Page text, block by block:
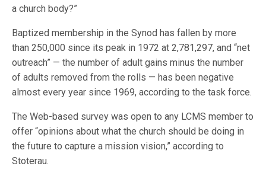
a church body?”
Baptized membership in the Synod has fallen by more
than 250,000 since its peak in 1972 at 2,781,297, and “net
outreach” — the number of adult gains minus the number
of adults removed from the rolls — has been negative
almost every year since 1969, according to the task force.
The Web-based survey was open to any LCMS member to
offer “opinions about what the church should be doing in
the future to capture a mission vision,” according to
Stoterau.